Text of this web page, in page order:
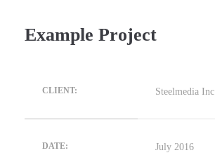
Example Project
CLIENT: Steelmedia Inc
DATE: July 2016